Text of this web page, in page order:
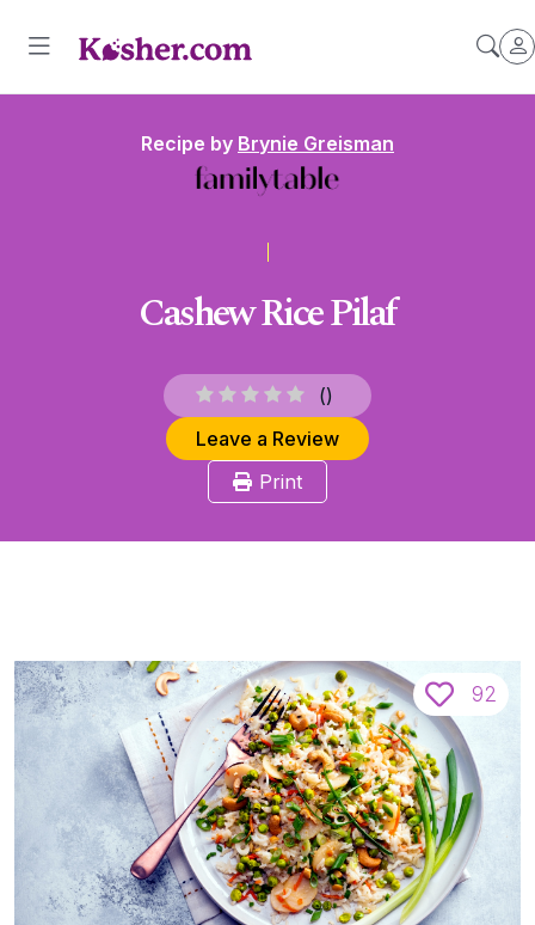
Recipe by Brynie Greisman
Cashew Rice Pilaf
()
Leave a Review
Print
92